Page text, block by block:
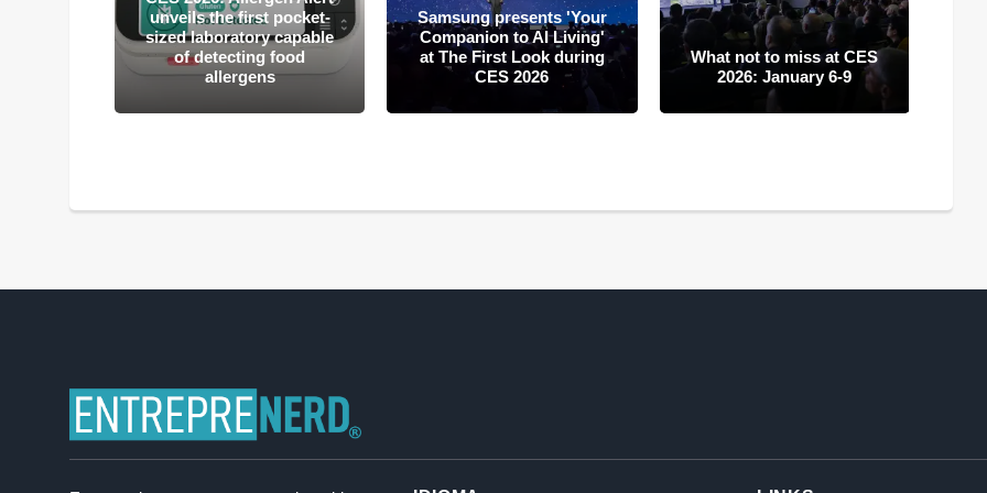
unveils the first pocket-
sized laboratory capable
of detecting food
allergens
Samsung presents 'Your
Companion to AI Living'
at The First Look during
CES 2026
What not to miss at CES
2026: January 6-9